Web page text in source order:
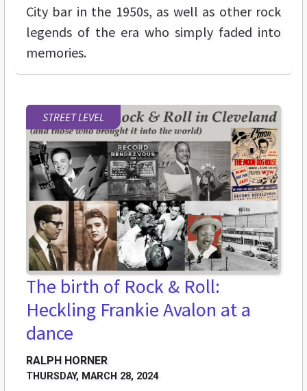
City bar in the 1950s, as well as other rock
legends of the era who simply faded into
memories.
STREET LEVEL
The birth of Rock & Roll:
Heckling Frankie Avalon at a
dance
RALPH HORNER
THURSDAY, MARCH 28, 2024